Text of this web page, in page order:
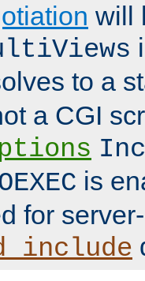
will
to a
a CGI
is
for